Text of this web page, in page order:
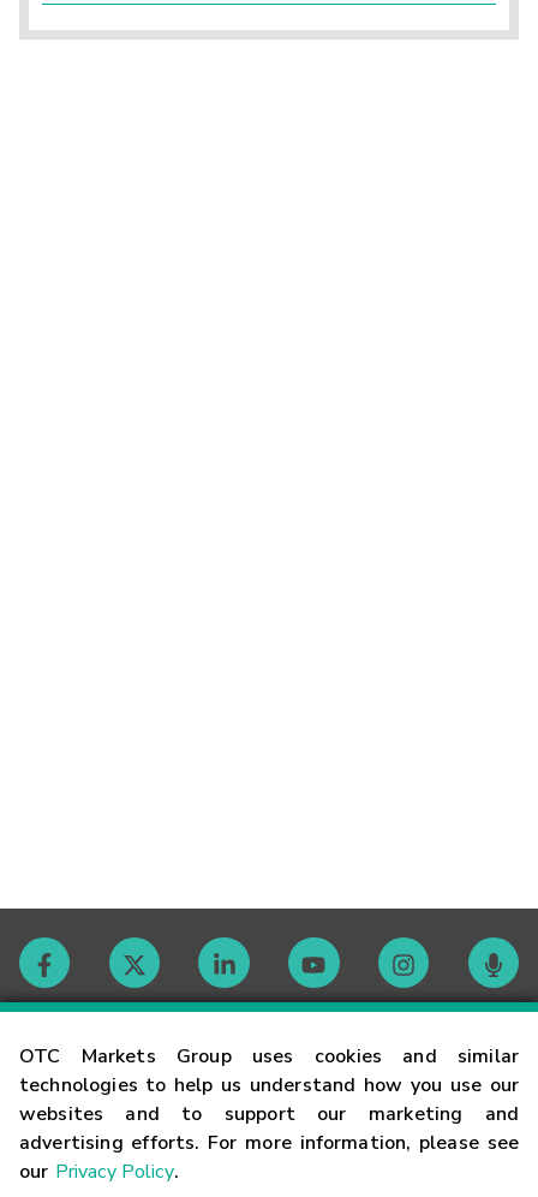
OTC Markets Group uses cookies and similar
technologies to help us understand how you use our
websites and to support our marketing and
advertising efforts. For more information, please see
our Privacy Policy.
Contact
Careers